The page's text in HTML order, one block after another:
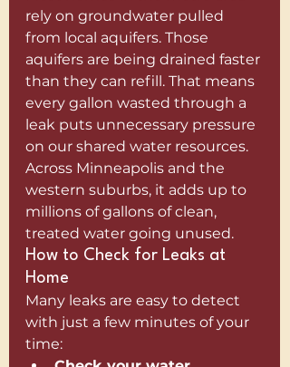
rely on groundwater pulled
from local aquifers. Those
aquifers are being drained faster
than they can refill. That means
every gallon wasted through a
leak puts unnecessary pressure
on our shared water resources.
Across Minneapolis and the
western suburbs, it adds up to
millions of gallons of clean,
treated water going unused.
How to Check for Leaks at
Home
Many leaks are easy to detect
with just a few minutes of your
time: